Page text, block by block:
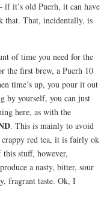
it’s old Puerh, it can have
that. That, incidentally, is
of time you need for the
the first brew, a Puerh 10
time’s up, you pour it out
by yourself, you can just
here, as with the
. This is mainly to avoid
red tea, it is fairly ok
stuff, however,
a nasty, bitter, sour
fragrant taste. Ok, I